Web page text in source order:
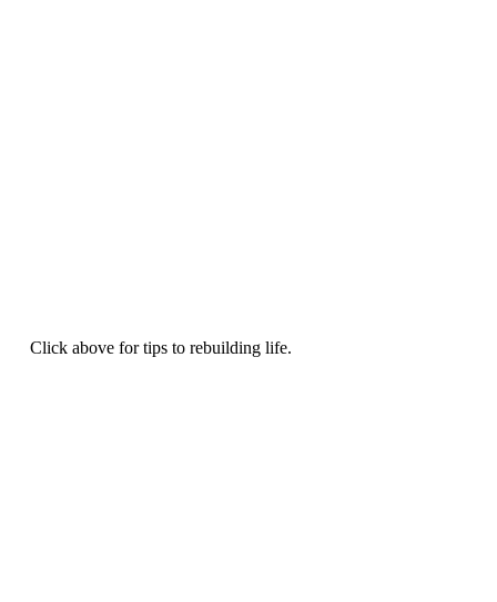
Click above for tips to rebuilding life.